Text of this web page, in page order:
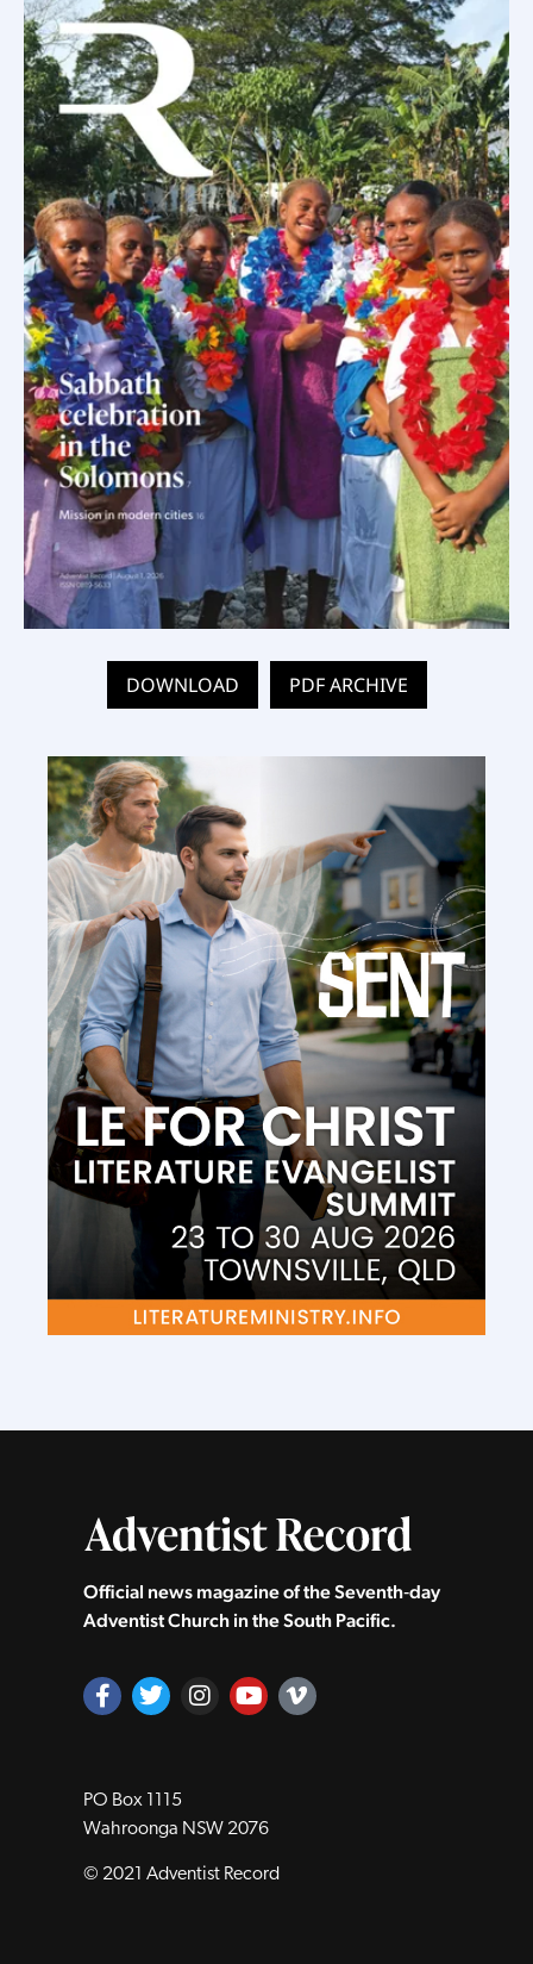
DOWNLOAD PDF ARCHIVE
Official news magazine of the Seventh‑day
Adventist Church in the South Pacific.
PO Box 1115
Wahroonga NSW 2076
© 2021 Adventist Record